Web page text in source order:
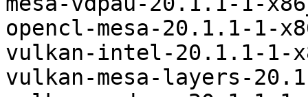
opencl-mesa-20.1.1-1-
vulkan-intel-20.1.1-1-
vulkan-mesa-layers-